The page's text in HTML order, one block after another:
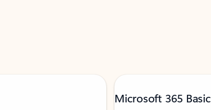
Microsoft 365 Basic